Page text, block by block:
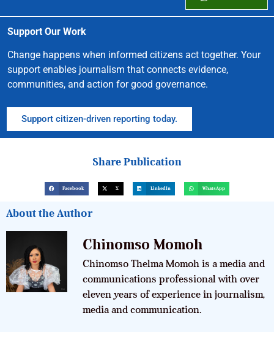
Support Our Work
Change happens when informed citizens act together. Your
support enables journalism that connects evidence,
communities, and action for good governance.
Support citizen-driven reporting today.
Share Publication
Facebook X LinkedIn WhatsApp
About the Author
Chinomso Momoh
Chinomso Thelma Momoh is a media and
communications professional with over
eleven years of experience in journalism,
media and communication.